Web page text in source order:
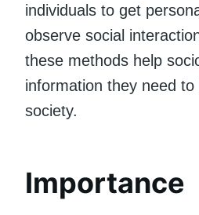
individuals to get
observe social
these methods help
information they need
society.
Importance